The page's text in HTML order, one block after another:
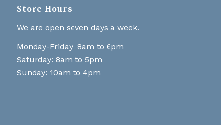
Store Hours
We are open seven days a week.
Monday-Friday: 8am to 6pm
Saturday: 8am to 5pm
Sunday: 10am to 4pm